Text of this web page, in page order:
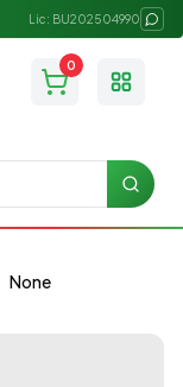
Lic: BU202504990
0
Toggle
Search
None